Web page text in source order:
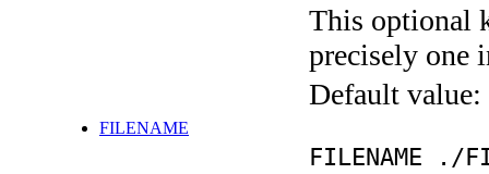
This optional
precisely one
Default value:
FILENAME
FILENAME ./